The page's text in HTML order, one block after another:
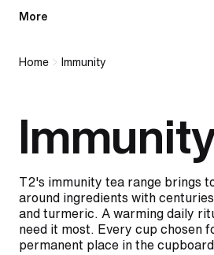
More
Home Immunity
T2's immunity tea range brings
around ingredients with
and turmeric. A warming daily
need it most. Every cup chosen
permanent place in the